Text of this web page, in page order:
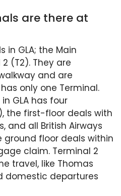
are there at
in GLA; the Main
(T2). They are
and are
only one Terminal.
GLA has four
the first-floor deals with
and all British Airways
ground floor deals within
claim. Terminal 2
travel, like Thomas
domestic departures